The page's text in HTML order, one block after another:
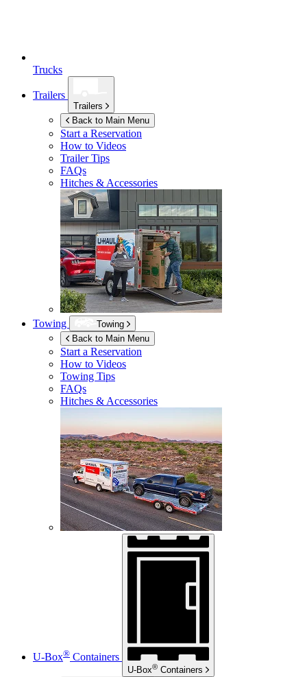
Trucks
Trailers
Trailers
Back to Main Menu
Start a Reservation
How to Videos
Trailer Tips
FAQs
Hitches & Accessories
Towing
Towing
Back to Main Menu
Start a Reservation
How to Videos
Towing Tips
FAQs
Hitches & Accessories
U-Box® Containers
U-Box® Containers